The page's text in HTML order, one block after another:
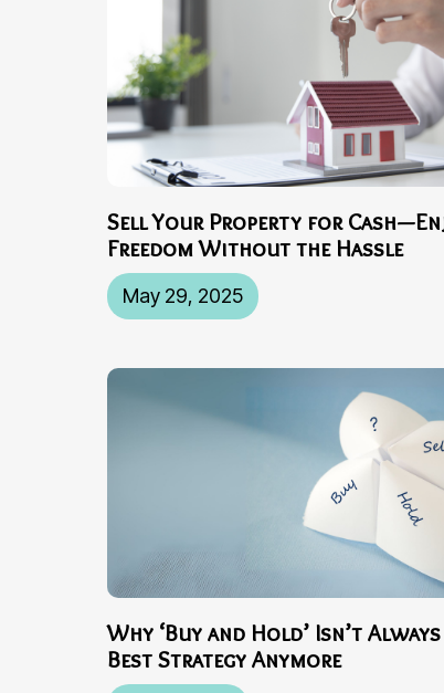
May 29, 2025
Sell Your Property for
Freedom Without the Hassle
Why ‘Buy and Hold’ Isn’t
Best Strategy Anymore